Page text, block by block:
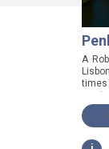
A
from